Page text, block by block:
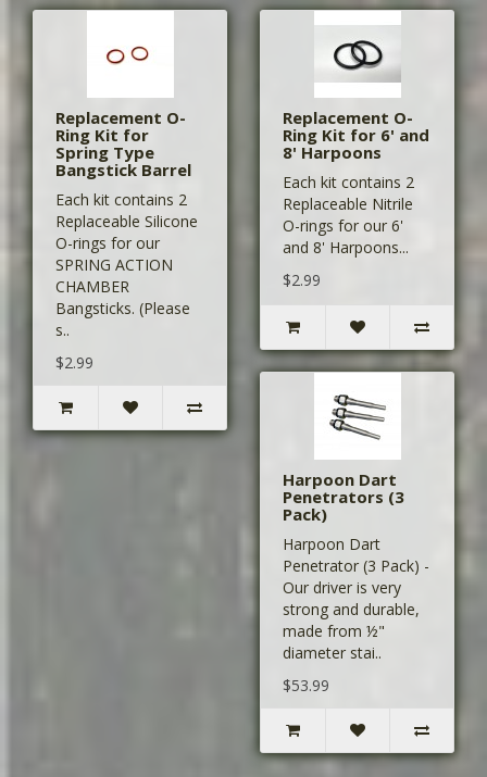
Replacement O-
Ring Kit for
Spring Type
Bangstick Barrel
Each kit contains 2
Replaceable Silicone
O-rings for our
SPRING ACTION
CHAMBER
Bangsticks. (Please
s..
$2.99
Replacement O-
Ring Kit for 6' and
8' Harpoons
Each kit contains 2
Replaceable Nitrile
O-rings for our 6'
and 8' Harpoons...
$2.99
Harpoon Dart
Penetrators (3
Pack)
Harpoon Dart
Penetrator (3 Pack) -
Our driver is very
strong and durable,
made from ½"
diameter stai..
$53.99